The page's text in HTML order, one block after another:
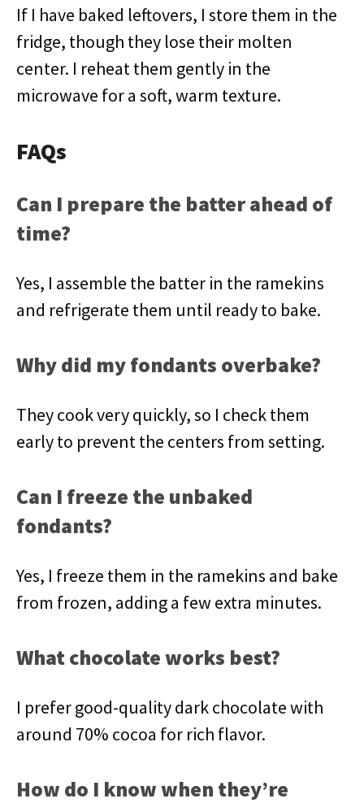
If I have baked leftovers, I store them in the
fridge, though they lose their molten
center. I reheat them gently in the
microwave for a soft, warm texture.
FAQs
Can I prepare the batter ahead of
time?
Yes, I assemble the batter in the ramekins
and refrigerate them until ready to bake.
Why did my fondants overbake?
They cook very quickly, so I check them
early to prevent the centers from setting.
Can I freeze the unbaked
fondants?
Yes, I freeze them in the ramekins and bake
from frozen, adding a few extra minutes.
What chocolate works best?
I prefer good-quality dark chocolate with
around 70% cocoa for rich flavor.
How do I know when they’re